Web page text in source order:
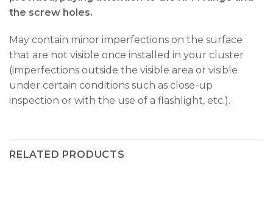
the screw holes.
May contain minor imperfections on the surface
that are not visible once installed in your cluster
(imperfections outside the visible area or visible
under certain conditions such as close-up
inspection or with the use of a flashlight, etc.).
RELATED PRODUCTS